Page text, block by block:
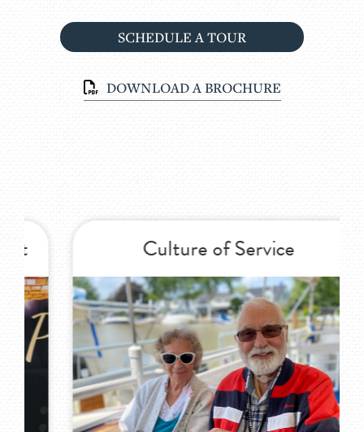
SCHEDULE A TOUR
DOWNLOAD A BROCHURE
Culture of Service